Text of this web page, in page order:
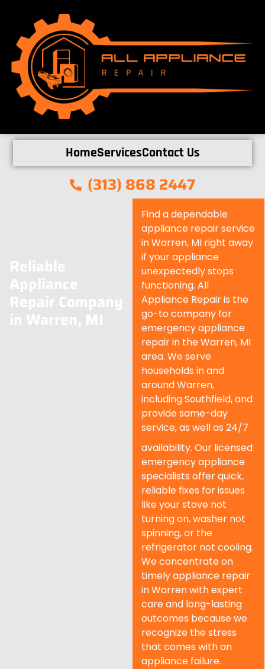
HomeServicesContact Us
(313) 868 2447
Reliable
Appliance
Repair Company
in Warren, MI
Find a dependable
appliance repair service
in Warren, MI right away
if your appliance
unexpectedly stops
functioning. All
Appliance Repair is the
go-to company for
emergency appliance
repair in the Warren, MI
area. We serve
households in and
around Warren,
including Southfield, and
provide same-day
service, as well as 24/7
availability. Our licensed
emergency appliance
specialists offer quick,
reliable fixes for issues
like your stove not
turning on, washer not
spinning, or the
refrigerator not cooling.
We concentrate on
timely appliance repair
in Warren with expert
care and long-lasting
outcomes because we
recognize the stress
that comes with an
appliance failure.